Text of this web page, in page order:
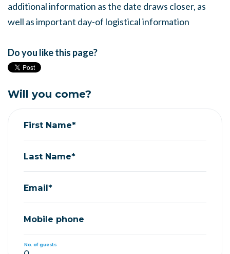
additional information as the date draws closer, as
well as important day-of logistical information
Do you like this page?
Will you come?
First Name*
Last Name*
Email*
Mobile phone
No. of guests